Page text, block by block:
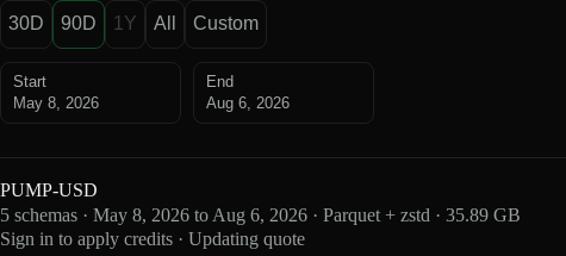
30D 90D 1Y All Custom
Start
May 8, 2026
End
Aug 6, 2026
PUMP-USD
5 schemas · May 8, 2026 to Aug 6, 2026 · Parquet + zstd · 35.89 GB
Sign in to apply credits · Updating quote